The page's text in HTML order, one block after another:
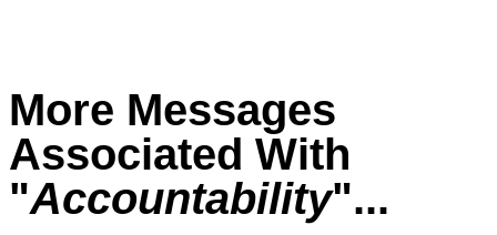
More Messages
Associated With
"Accountability"...